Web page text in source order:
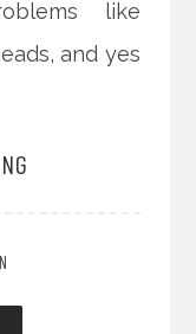
like
and yes